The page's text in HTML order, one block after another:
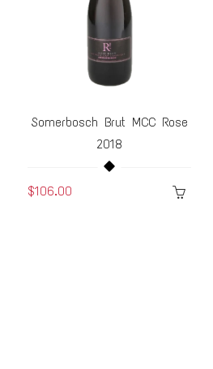
Somerbosch Brut MCC Rose
2018
$106.00